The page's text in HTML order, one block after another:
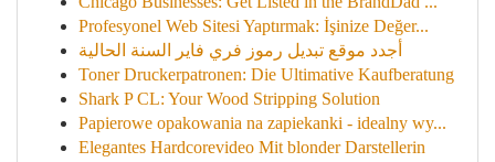
Profesyonel Web Sitesi Yaptırmak: İşinize Değer...
أجدد موقع تبديل رموز فري فاير السنة الحالية
Toner Druckerpatronen: Die Ultimative Kaufberatung
Shark P CL: Your Wood Stripping Solution
Papierowe opakowania na zapiekanki - idealny wy...
Elegantes Hardcorevideo Mit blonder Darstellerin